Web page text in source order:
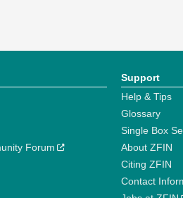
Forum
Support
Help & Tips
Glossary
Single Box
About ZFIN
Citing ZFIN
Contact